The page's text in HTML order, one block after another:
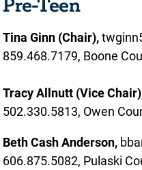
Pre-Teen
Tina Ginn (Chair),
859.468.7179, Boone
Tracy Allnutt (Vice
502.330.5813, Owen
Beth Cash Anderson,
606.875.5082, Pulaski